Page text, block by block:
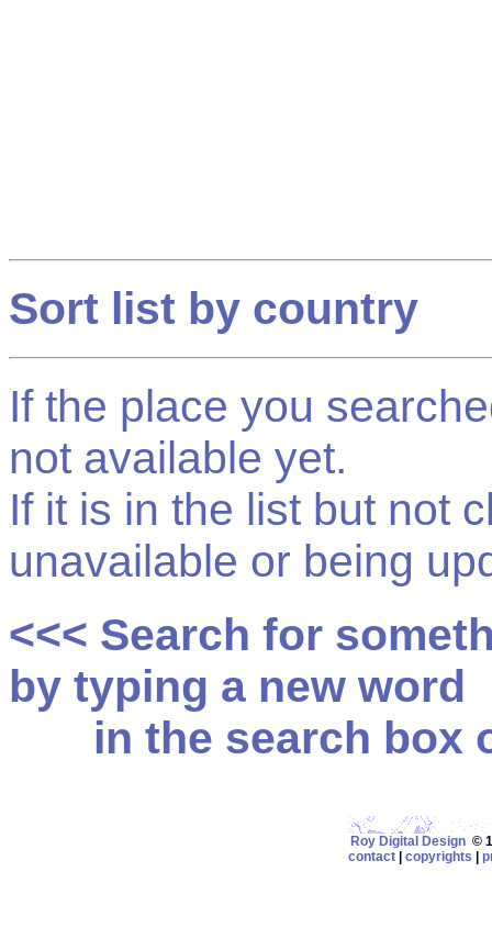
Sort list by country
If the place you
not available yet.
If it is in the list but not
unavailable or being
<<< Search for
by typing a new word
in the search box
Roy Digital Design©
contact
copyrights